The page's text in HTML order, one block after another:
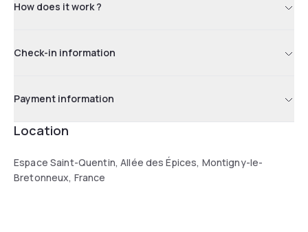
How does it work ?
Check-in information
Payment information
Location
Espace Saint-Quentin, Allée des Épices, Montigny-le-
Bretonneux, France